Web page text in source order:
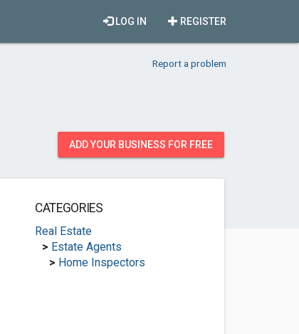
REGISTER
LOG IN
Report a problem
ADD YOUR BUSINESS FOR FREE
CATEGORIES
Real Estate
> Estate Agents
> Home Inspectors